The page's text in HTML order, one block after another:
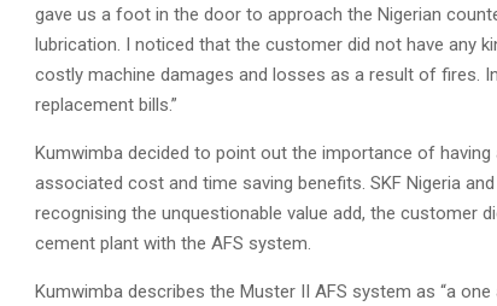
gave us a foot in the door to approach the Nigerian
lubrication. I noticed that the customer did not have any
costly machine damages and losses as a result of fires.
replacement bills.”
Kumwimba decided to point out the importance of
associated cost and time saving benefits. SKF Nigeria
recognising the unquestionable value add, the customer
cement plant with the AFS system.
Kumwimba describes the Muster II AFS system as “a